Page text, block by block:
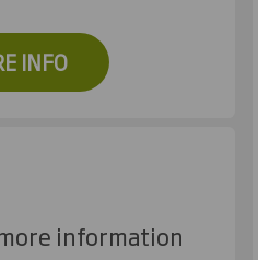
INFO
information